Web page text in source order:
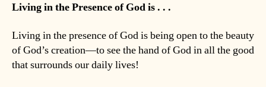
Living in the Presence of God is . . .
Living in the presence of God is being open to the beauty
of God’s creation—to see the hand of God in all the good
that surrounds our daily lives!